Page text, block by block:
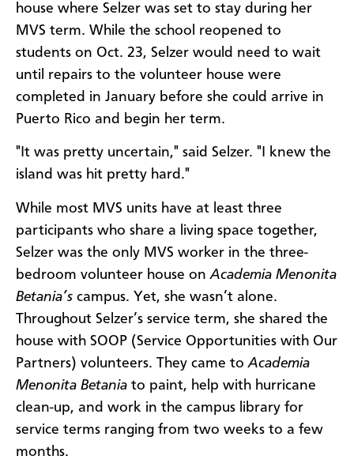
house where Selzer was set to stay during her
MVS term. While the school reopened to
students on Oct. 23, Selzer would need to wait
until repairs to the volunteer house were
completed in January before she could arrive in
Puerto Rico and begin her term.
"It was pretty uncertain," said Selzer. "I knew the
island was hit pretty hard."
While most MVS units have at least three
participants who share a living space together,
Selzer was the only MVS worker in the three-
bedroom volunteer house onAcademia Menonita
Betania’s campus. Yet, she wasn’t alone.
Throughout Selzer’s service term, she shared the
house with SOOP (Service Opportunities with Our
Partners) volunteers. They came toAcademia
Menonita Betania to paint, help with hurricane
clean-up, and work in the campus library for
service terms ranging from two weeks to a few
months.